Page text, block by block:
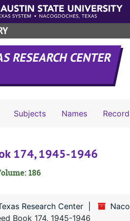
RESEARCH CENTER
Subjects Names
174, 1945-1946
186
Research Center
Book 174, 1945-1946